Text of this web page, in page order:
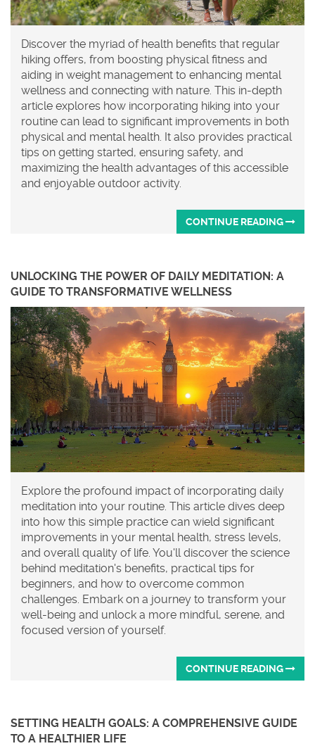
Discover the myriad of health benefits that regular
hiking offers, from boosting physical fitness and
aiding in weight management to enhancing mental
wellness and connecting with nature. This in-depth
article explores how incorporating hiking into your
routine can lead to significant improvements in both
physical and mental health. It also provides practical
tips on getting started, ensuring safety, and
maximizing the health advantages of this accessible
and enjoyable outdoor activity.
CONTINUE READING
UNLOCKING THE POWER OF DAILY MEDITATION: A
GUIDE TO TRANSFORMATIVE WELLNESS
Explore the profound impact of incorporating daily
meditation into your routine. This article dives deep
into how this simple practice can wield significant
improvements in your mental health, stress levels,
and overall quality of life. You'll discover the science
behind meditation's benefits, practical tips for
beginners, and how to overcome common
challenges. Embark on a journey to transform your
well-being and unlock a more mindful, serene, and
focused version of yourself.
CONTINUE READING
SETTING HEALTH GOALS: A COMPREHENSIVE GUIDE
TO A HEALTHIER LIFE